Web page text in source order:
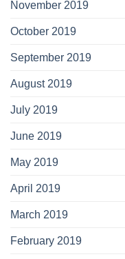
November 2019
October 2019
September 2019
August 2019
July 2019
June 2019
May 2019
April 2019
March 2019
February 2019